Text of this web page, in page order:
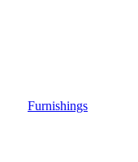
Furnishings